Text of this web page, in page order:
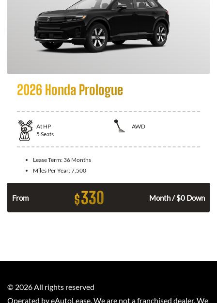
2026 Honda Prologue
At HP
AWD
5 Seats
Lease Term: 36 Months
Miles Per Year:7,500
From $330 Month / $0 Down
© 2026 All rights reserved
Operated by eAutoLease. We are not a franchised dealer. We